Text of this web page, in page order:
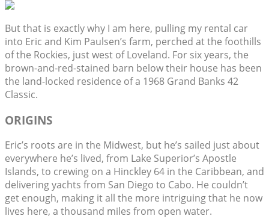
But that is exactly why I am here, pulling my rental car
into Eric and Kim Paulsen’s farm, perched at the foothills
of the Rockies, just west of Loveland. For six years, the
brown-and-red-stained barn below their house has been
the land-locked residence of a 1968 Grand Banks 42
Classic.
ORIGINS
Eric’s roots are in the Midwest, but he’s sailed just about
everywhere he’s lived, from Lake Superior’s Apostle
Islands, to crewing on a Hinckley 64 in the Caribbean, and
delivering yachts from San Diego to Cabo. He couldn’t
get enough, making it all the more intriguing that he now
lives here, a thousand miles from open water.